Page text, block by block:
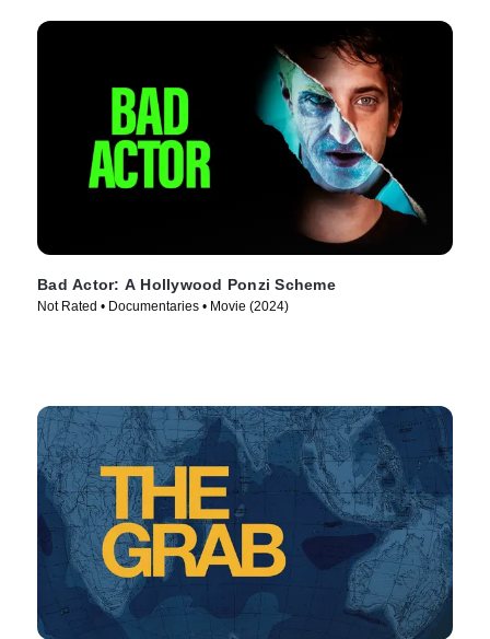
Bad Actor: A Hollywood Ponzi Scheme
Not Rated • Documentaries • Movie (2024)